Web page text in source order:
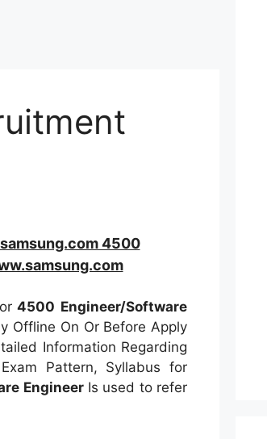
4500
4500 Engineer/Software
Offline On Or Before Apply
Information Regarding
Pattern, Syllabus for
EngineerIs used to refer